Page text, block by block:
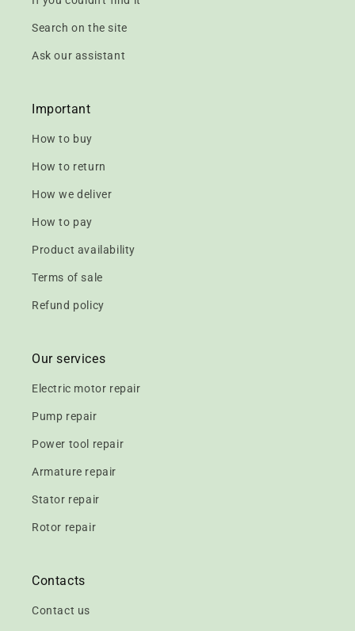
Search on the site
Ask our assistant
Important
How to buy
How to return
How we deliver
How to pay
Product availability
Terms of sale
Refund policy
Our services
Electric motor repair
Pump repair
Power tool repair
Armature repair
Stator repair
Rotor repair
Contacts
Contact us